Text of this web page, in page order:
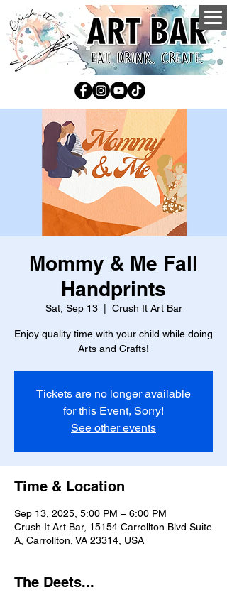
Mommy & Me Fall
Handprints
Sat, Sep 13
  |
Crush It Art Bar
Enjoy quality time with your child while doing
Arts and Crafts!
Tickets are no longer available
for this Event, Sorry!
See other events
Time & Location
Sep 13, 2025, 5:00 PM – 6:00 PM
Crush It Art Bar, 15154 Carrollton Blvd Suite
A, Carrollton, VA 23314, USA
The Deets...